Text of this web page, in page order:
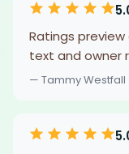
Ratings preview
text and owner
— Tammy Westfall